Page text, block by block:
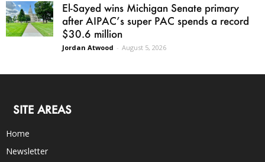
El-Sayed wins Michigan Senate primary
after AIPAC’s super PAC spends a record
$30.6 million
Jordan Atwood - August 5, 2026
SITE AREAS
Home
Newsletter